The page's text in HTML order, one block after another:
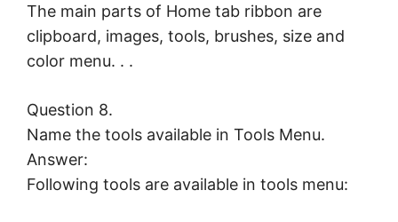
The main parts of Home tab ribbon are
clipboard, images, tools, brushes, size and
color menu. . .
Question 8.
Name the tools available in Tools Menu.
Answer:
Following tools are available in tools menu: